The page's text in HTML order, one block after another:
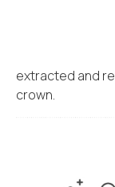
extracted and
crown.